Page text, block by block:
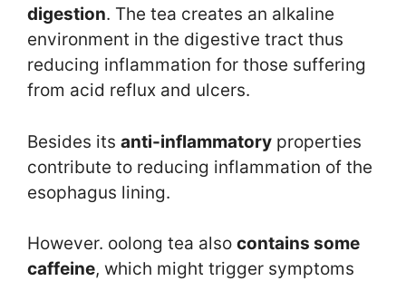
digestion. The tea creates an alkaline
environment in the digestive tract thus
reducing inflammation for those suffering
from acid reflux and ulcers.
Besides its anti-inflammatory properties
contribute to reducing inflammation of the
esophagus lining.
However. oolong tea also contains some
caffeine, which might trigger symptoms